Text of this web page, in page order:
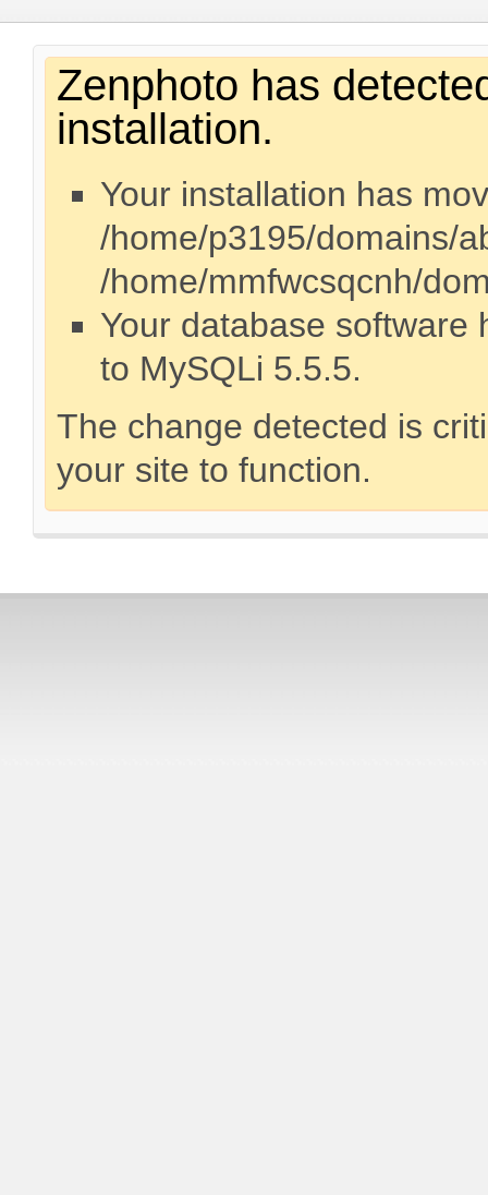
Zenphoto has
installation.
Your installation has
/home/p3195/domains/
/home/mmfwcsqcnh/
Your database software
to MySQLi 5.5.5.
The change detected is
your site to function.